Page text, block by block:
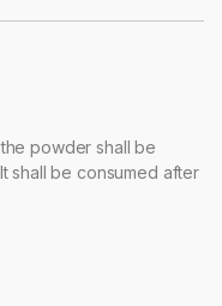
powder shall be
shall be consumed after